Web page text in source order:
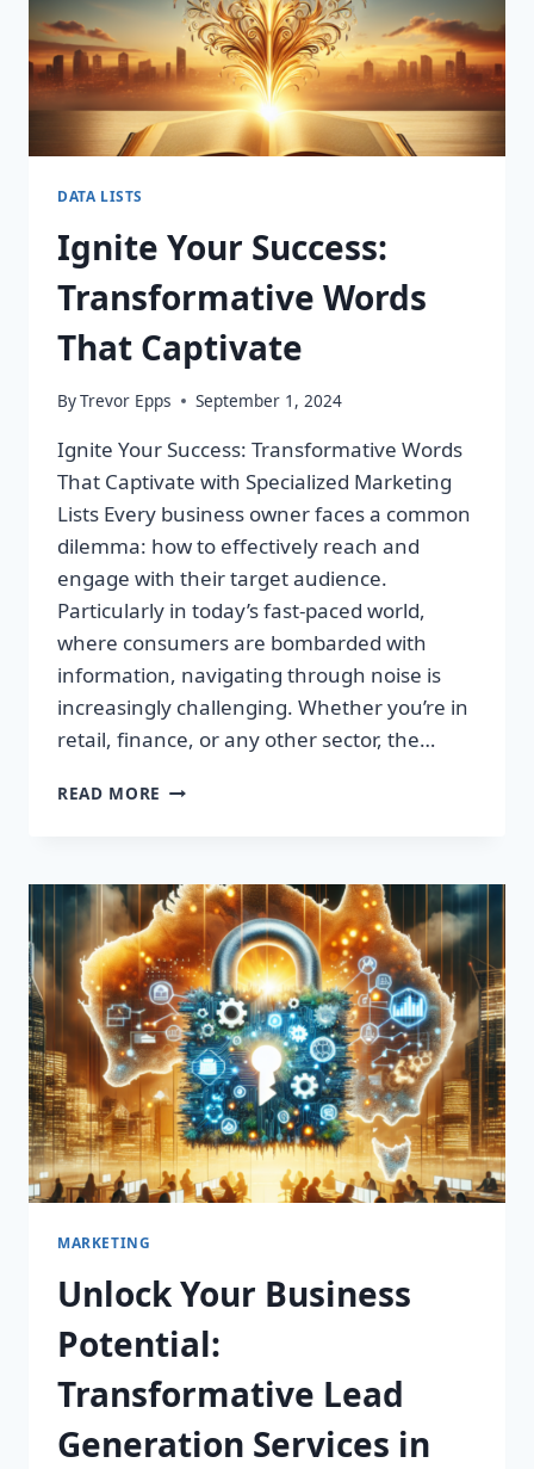
DATA LISTS
Ignite Your Success:
Transformative Words
That Captivate
ByTrevor Epps September 1, 2024
Ignite Your Success: Transformative Words
That Captivate with Specialized Marketing
Lists Every business owner faces a common
dilemma: how to effectively reach and
engage with their target audience.
Particularly in today’s fast-paced world,
where consumers are bombarded with
information, navigating through noise is
increasingly challenging. Whether you’re in
retail, finance, or any other sector, the…
READ MORE IGNITE
WORDS
THAT
CAPTIVATE
MARKETING
Unlock Your Business
Potential:
Transformative Lead
Generation Services in